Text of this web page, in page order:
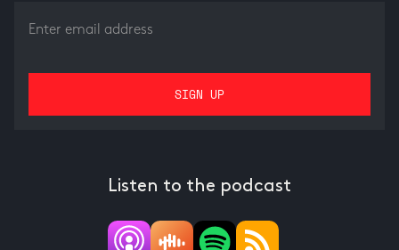
Listen to the podcast